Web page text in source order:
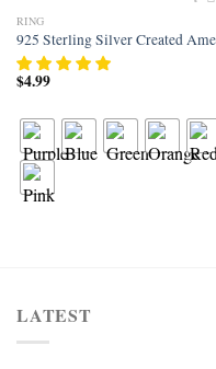
RING
925 Sterling Silver Created
$4.99
LATEST